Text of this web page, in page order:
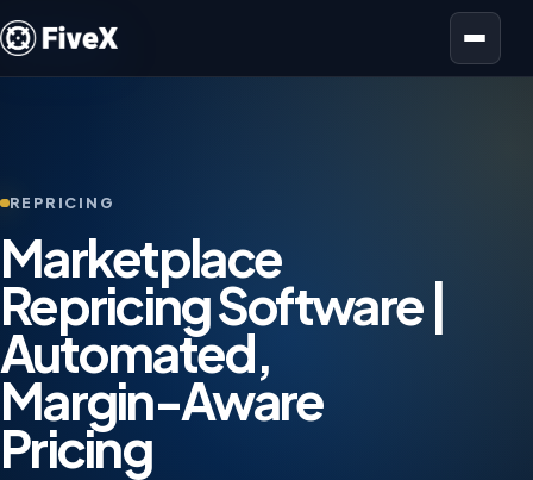
Open menu
REPRICING
Marketplace
Repricing Software |
Automated,
Margin-Aware
Pricing